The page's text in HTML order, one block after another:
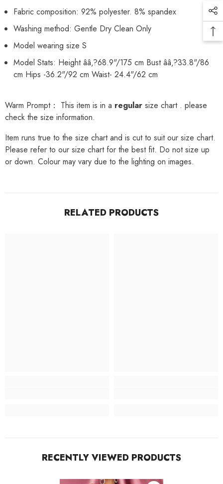
Fabric composition: 92% polyester. 8% spandex
Washing method: Gentle Dry Clean Only
Model wearing size S
Model Stats: Height ââ‚?68.9"/175 cm Bust ââ‚?33.8"/86
cm Hips -36.2"/92 cm Waist- 24.4"/62 cm
Warm Prompt： This item is in a regular size chart . please
check the size information.
Item runs true to the size chart and is cut to suit our size chart.
Please refer to our size chart for the best fit. Do not size up
or down. Colour may vary due to the lighting on images.
RELATED PRODUCTS
RECENTLY VIEWED PRODUCTS